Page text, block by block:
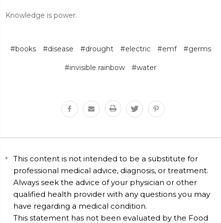
Knowledge is power.
#books #disease #drought #electric #emf #germs
#invisible rainbow #water
This content is not intended to be a substitute for
professional medical advice, diagnosis, or treatment.
Always seek the advice of your physician or other
qualified health provider with any questions you may
have regarding a medical condition.
This statement has not been evaluated by the Food